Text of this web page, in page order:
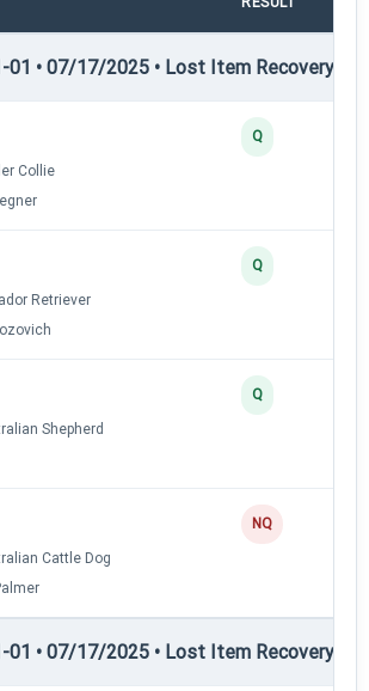
01 • 07/17/2025 • Lost Item Recovery •
Collie
Q
Retriever
Q
Shepherd
Q
Cattle Dog
NQ
01 • 07/17/2025 • Lost Item Recovery •